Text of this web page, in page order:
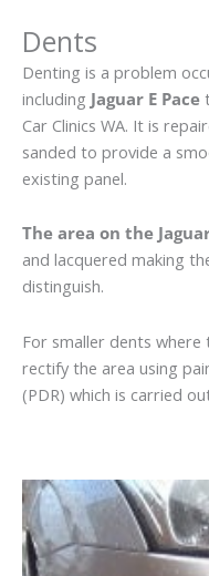
Dents
Denting is a problem
including Jaguar E Pace
Car Clinics WA. It is
sanded to provide a
existing panel.
The area on the
and lacquered making
distinguish.
For smaller dents
rectify the area using
(PDR) which is carried